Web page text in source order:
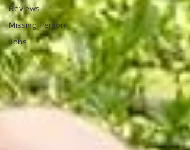
Reviews
Missing Person
Jobs